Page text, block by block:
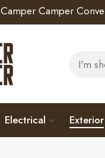
Camper Camper
Electrical Exterior